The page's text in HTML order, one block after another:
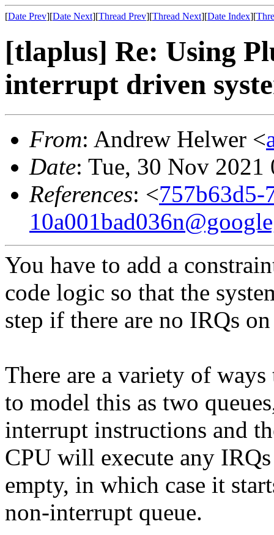
[Date Prev][Date Next][Thread Prev][Thread Next][Date Index][
[tlaplus] Re: Using
interrupt driven
From: Andrew Helwer <
Date: Tue, 30 Nov
References: <757b63d5-
You have to add a
code logic so that the
step if there are no IRQs
There are a variety of
to model this as two
interrupt instructions and
CPU will execute any
empty, in which case it
non-interrupt queue.